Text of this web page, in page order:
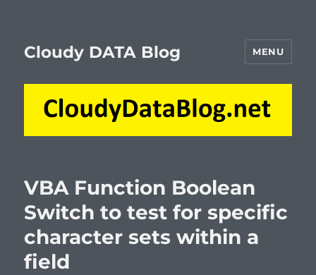
Cloudy DATA Blog MENU
VBA Function Boolean
Switch to test for specific
character sets within a
field